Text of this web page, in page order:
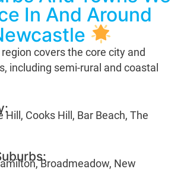
In And Around
covers the core city and
including semi-rural and coastal
Hill, Cooks Hill, Bar Beach, The
Broadmeadow, New